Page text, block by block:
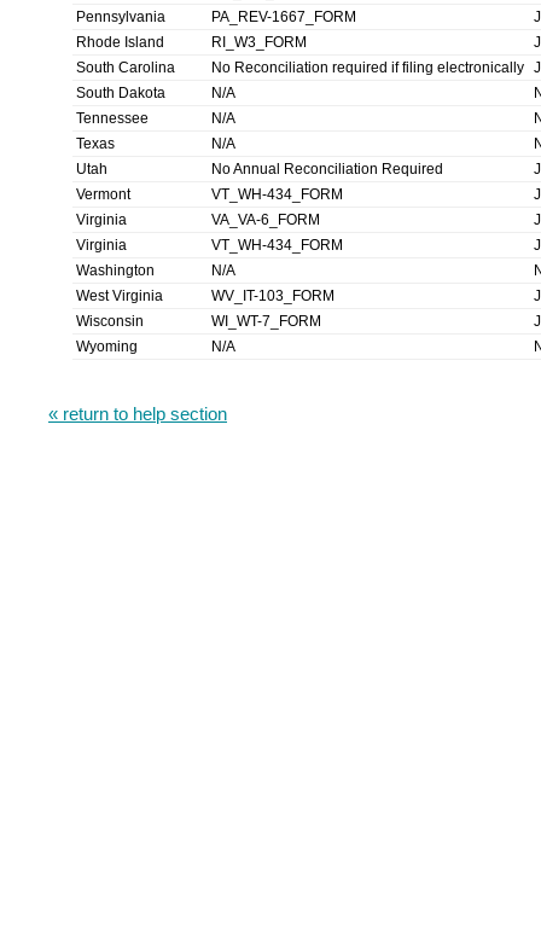
Pennsylvania
PA_REV-1667_FORM
Rhode Island
RI_W3_FORM
South Carolina
No Reconciliation required if filing electronically
South Dakota
N/A
Tennessee
N/A
Texas
N/A
Utah
No Annual Reconciliation Required
Vermont
VT_WH-434_FORM
Virginia
VA_VA-6_FORM
Virginia
VT_WH-434_FORM
Washington
N/A
West Virginia
WV_IT-103_FORM
Wisconsin
WI_WT-7_FORM
Wyoming
N/A
« return to help section